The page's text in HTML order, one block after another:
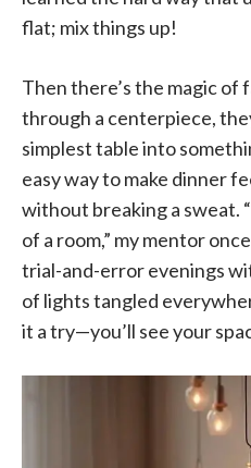
flat; mix things up!
Then there’s the magic of
through a centerpiece,
simplest table into
easy way to make dinner
without breaking a sweat.
of a room,” my mentor
trial-and-error evenings
of lights tangled
it a try—you’ll see your